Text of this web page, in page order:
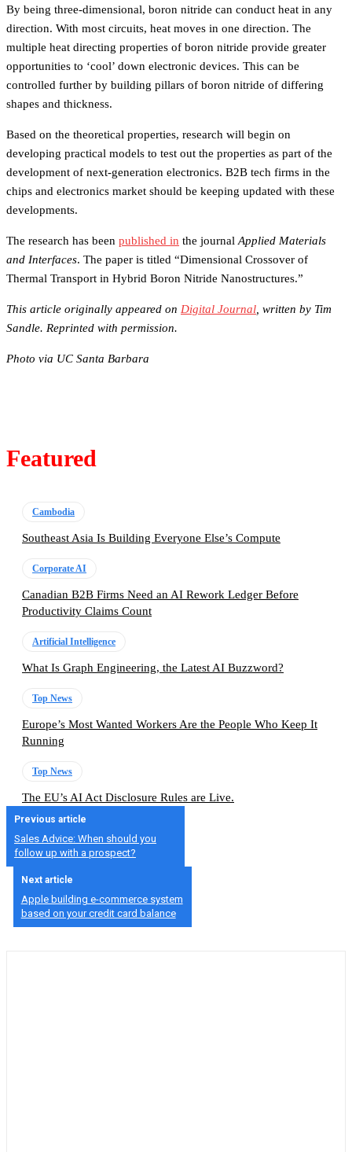
By being three-dimensional, boron nitride can conduct heat in any
direction. With most circuits, heat moves in one direction. The
multiple heat directing properties of boron nitride provide greater
opportunities to ‘cool’ down electronic devices. This can be
controlled further by building pillars of boron nitride of differing
shapes and thickness.
Based on the theoretical properties, research will begin on
developing practical models to test out the properties as part of the
development of next-generation electronics. B2B tech firms in the
chips and electronics market should be keeping updated with these
developments.
The research has been published in the journal Applied Materials
and Interfaces. The paper is titled “Dimensional Crossover of
Thermal Transport in Hybrid Boron Nitride Nanostructures.”
This article originally appeared on Digital Journal , written by Tim
Sandle. Reprinted with permission.
Photo via UC Santa Barbara
Featured
Cambodia
Southeast Asia Is Building Everyone Else’s Compute
Corporate AI
Canadian B2B Firms Need an AI Rework Ledger Before
Productivity Claims Count
Artificial Intelligence
What Is Graph Engineering, the Latest AI Buzzword?
Top News
Europe’s Most Wanted Workers Are the People Who Keep It
Running
Top News
The EU’s AI Act Disclosure Rules are Live.
Previous article
Sales Advice: When should you
follow up with a prospect?
Next article
Apple building e-commerce system
based on your credit card balance